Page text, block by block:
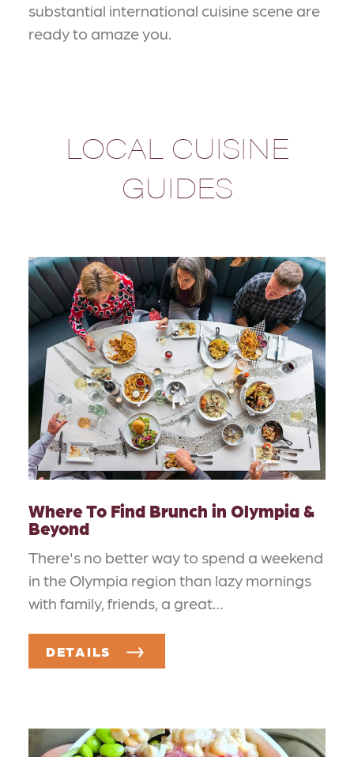
substantial international cuisine scene are
ready to amaze you.
LOCAL CUISINE
GUIDES
Where To Find Brunch in Olympia &
Beyond
There's no better way to spend a weekend
in the Olympia region than lazy mornings
with family, friends, a great…
DETAILS